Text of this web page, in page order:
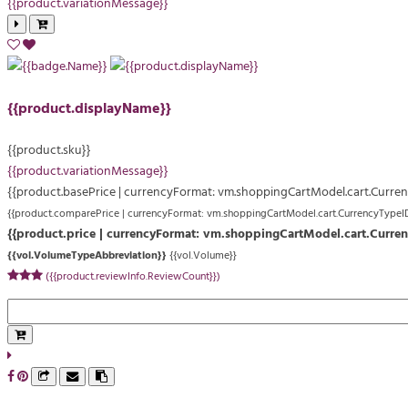
{{product.displayName}}
{{product.sku}}
{{product.variationMessage}}
{{product.basePrice | currencyFormat:
{{product.comparePrice | currencyFormat:
{{product.price | currencyFormat:
{{vol.VolumeTypeAbbreviation}} {{vol.Volume}}
({{product.reviewInfo.ReviewCount}})